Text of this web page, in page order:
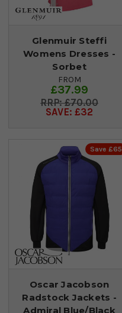
Glenmuir Steffi
Womens Dresses -
Sorbet
FROM
£37.99
£70.00
SAVE: £32
Save £65
Oscar Jacobson
Radstock Jackets -
Admiral Blue/Black